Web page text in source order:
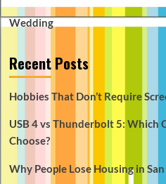
Wedding
Recent Posts
Hobbies That Don’t Require
USB 4 vs Thunderbolt 5: Which
Choose?
Why People Lose Housing in